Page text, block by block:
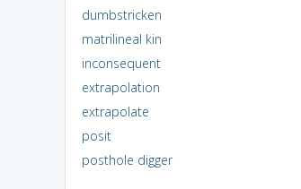
dumbstricken
matrilineal kin
inconsequent
extrapolation
extrapolate
posit
posthole digger